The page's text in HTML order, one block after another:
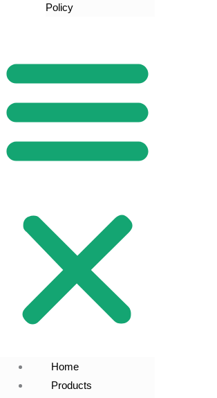
Policy
Home
Products